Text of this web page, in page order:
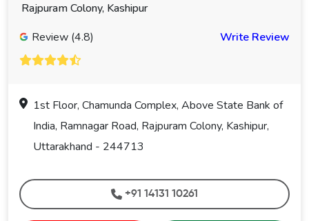
Rajpuram Colony, Kashipur
Review (4.8)
Write Review
1st Floor, Chamunda Complex, Above State Bank of
India, Ramnagar Road, Rajpuram Colony, Kashipur,
Uttarakhand - 244713
+91 14131 10261